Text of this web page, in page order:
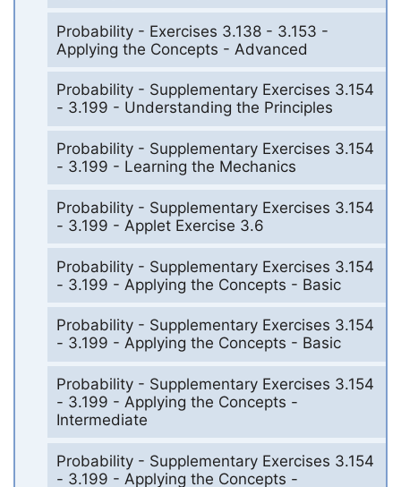
Probability - Exercises 3.138 - 3.153 -
Applying the Concepts - Advanced
Probability - Supplementary Exercises 3.154
- 3.199 - Understanding the Principles
Probability - Supplementary Exercises 3.154
- 3.199 - Learning the Mechanics
Probability - Supplementary Exercises 3.154
- 3.199 - Applet Exercise 3.6
Probability - Supplementary Exercises 3.154
- 3.199 - Applying the Concepts - Basic
Probability - Supplementary Exercises 3.154
- 3.199 - Applying the Concepts - Basic
Probability - Supplementary Exercises 3.154
- 3.199 - Applying the Concepts -
Intermediate
Probability - Supplementary Exercises 3.154
- 3.199 - Applying the Concepts -